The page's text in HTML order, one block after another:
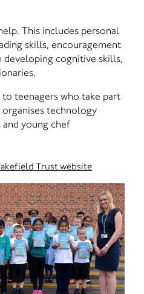
This includes personal
skills, encouragement
developing cognitive skills,
teenagers who take part
organises technology
young chef
Trust website